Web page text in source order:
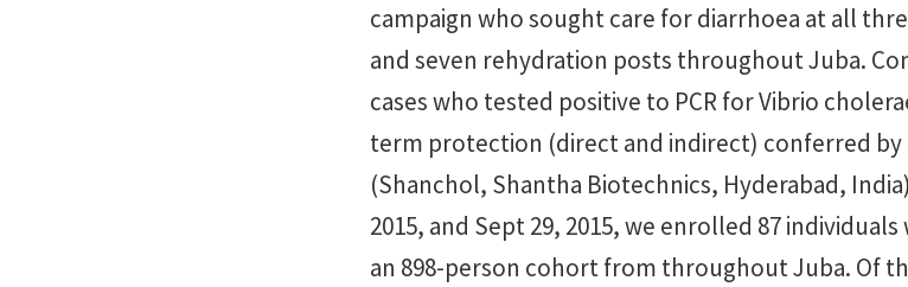
campaign who sought care for diarrhoea at all
and seven rehydration posts throughout Juba.
cases who tested positive to PCR for Vibrio
term protection (direct and indirect) conferred by
(Shanchol, Shantha Biotechnics, Hyderabad,
2015, and Sept 29, 2015, we enrolled 87
an 898-person cohort from throughout Juba. Of